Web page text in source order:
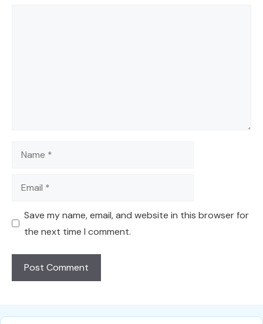
Name
Email
Save my name, email, and website in this browser for
the next time I comment.